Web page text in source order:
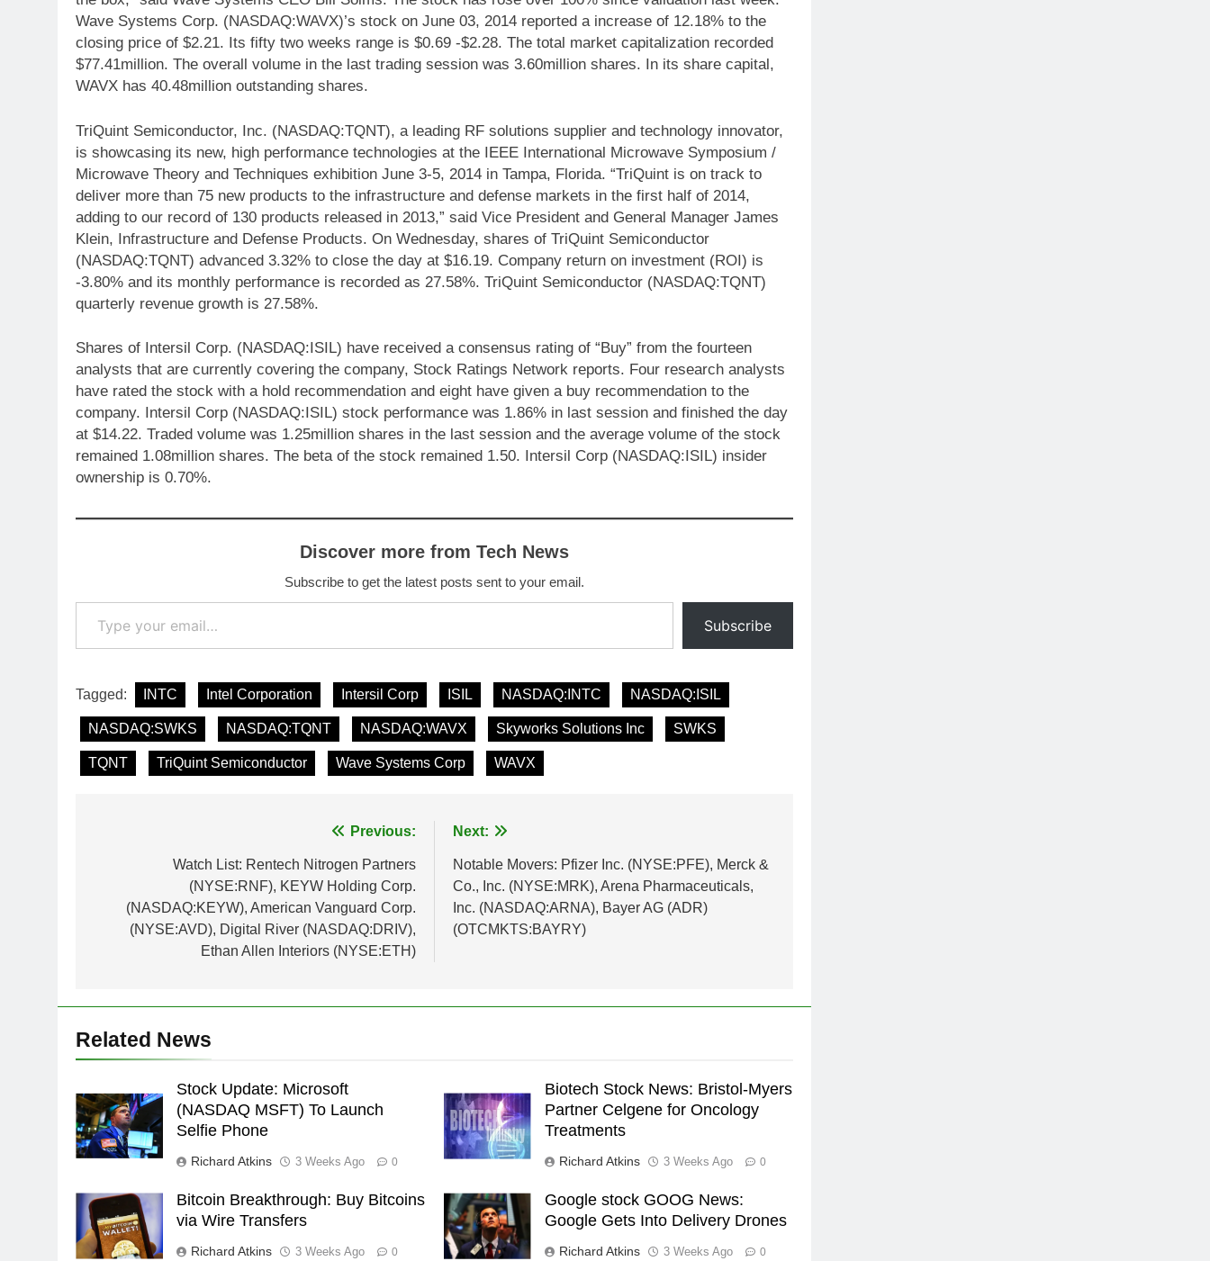
Wave Systems Corp. (NASDAQ:WAVX)’s stock on June 03, 2014 reported a increase of 12.18% to the
closing price of $2.21. Its fifty two weeks range is $0.69 -$2.28. The total market capitalization recorded
$77.41million. The overall volume in the last trading session was 3.60million shares. In its share capital,
WAVX has 40.48million outstanding shares.
TriQuint Semiconductor, Inc. (NASDAQ:TQNT), a leading RF solutions supplier and technology innovator,
is showcasing its new, high performance technologies at the IEEE International Microwave Symposium /
Microwave Theory and Techniques exhibition June 3-5, 2014 in Tampa, Florida. “TriQuint is on track to
deliver more than 75 new products to the infrastructure and defense markets in the first half of 2014,
adding to our record of 130 products released in 2013,” said Vice President and General Manager James
Klein, Infrastructure and Defense Products. On Wednesday, shares of TriQuint Semiconductor
(NASDAQ:TQNT) advanced 3.32% to close the day at $16.19. Company return on investment (ROI) is
-3.80% and its monthly performance is recorded as 27.58%. TriQuint Semiconductor (NASDAQ:TQNT)
quarterly revenue growth is 27.58%.
Shares of Intersil Corp. (NASDAQ:ISIL) have received a consensus rating of “Buy” from the fourteen
analysts that are currently covering the company, Stock Ratings Network reports. Four research analysts
have rated the stock with a hold recommendation and eight have given a buy recommendation to the
company. Intersil Corp (NASDAQ:ISIL) stock performance was 1.86% in last session and finished the day
at $14.22. Traded volume was 1.25million shares in the last session and the average volume of the stock
remained 1.08million shares. The beta of the stock remained 1.50. Intersil Corp (NASDAQ:ISIL) insider
ownership is 0.70%.
Discover more from Tech News
Subscribe to get the latest posts sent to your email.
Type your email…
Subscribe
Tagged: INTC Intel Corporation Intersil Corp ISIL NASDAQ:INTC NASDAQ:ISIL
NASDAQ:SWKS NASDAQ:TQNT NASDAQ:WAVX Skyworks Solutions Inc SWKS
TQNT TriQuint Semiconductor Wave Systems Corp WAVX
navigation
Previous:
Watch List: Rentech Nitrogen Partners
(NYSE:RNF), KEYW Holding Corp.
(NASDAQ:KEYW), American Vanguard Corp.
(NYSE:AVD), Digital River (NASDAQ:DRIV),
Ethan Allen Interiors (NYSE:ETH)
Next:
Notable Movers: Pfizer Inc. (NYSE:PFE), Merck &
Co., Inc. (NYSE:MRK), Arena Pharmaceuticals,
Inc. (NASDAQ:ARNA), Bayer AG (ADR)
(OTCMKTS:BAYRY)
Related News
Stock Update: Microsoft
(NASDAQ MSFT) To Launch
Selfie Phone
Richard Atkins 3 Weeks Ago 0
Biotech Stock News: Bristol-Myers
Partner Celgene for Oncology
Treatments
Richard Atkins 3 Weeks Ago 0
Bitcoin Breakthrough: Buy Bitcoins
via Wire Transfers
Richard Atkins 3 Weeks Ago 0
Google stock GOOG News:
Google Gets Into Delivery Drones
Richard Atkins 3 Weeks Ago 0